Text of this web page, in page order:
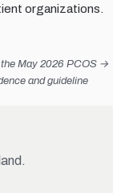
organizations.
May 2026 PCOS →
and guideline